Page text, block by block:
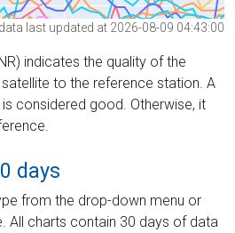
last updated at 2026-08-09 04:43:00
indicates the quality of the
to the reference station. A
considered good. Otherwise, it
days
from the drop-down menu or
All charts contain 30 days of data